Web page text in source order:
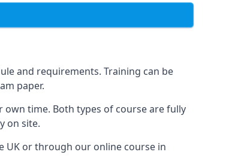
and requirements. Training can be
paper.
time. Both types of course are fully
on site.
UK or through our online course in